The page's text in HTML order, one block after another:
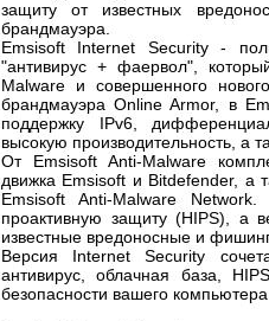
защиту от известных
брандмауэра.
Emsisoft Internet Security -
"антивирус + фаервол",
Malware и совершенного
брандмауэра Online Armor, в
поддержку IPv6,
высокую производительность, а
От Emsisoft Anti-Malware
движка Emsisoft и Bitdefender, а
Emsisoft Anti-Malware
проактивную защиту (HIPS), а
известные вредоносные и
Версия Internet Security
антивирус, облачная база,
безопасности вашего